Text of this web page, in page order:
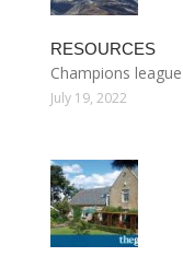
RESOURCES
Champions
July 19, 2022